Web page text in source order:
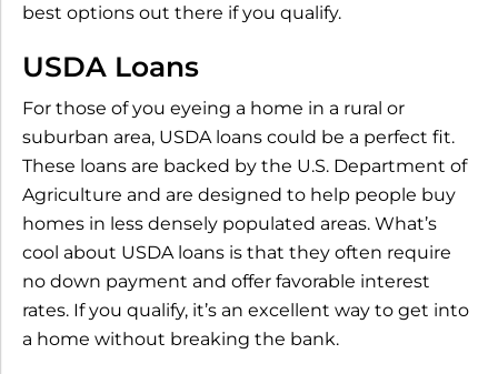
best options out there if you qualify.
USDA Loans
For those of you eyeing a home in a rural or
suburban area, USDA loans could be a perfect fit.
These loans are backed by the U.S. Department of
Agriculture and are designed to help people buy
homes in less densely populated areas. What’s
cool about USDA loans is that they often require
no down payment and offer favorable interest
rates. If you qualify, it’s an excellent way to get into
a home without breaking the bank.